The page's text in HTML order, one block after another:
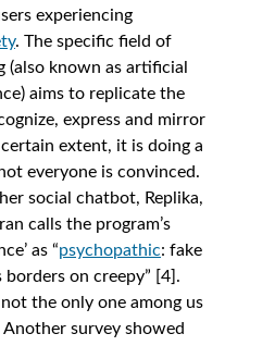
experiencing
. The specific field of
known as artificial
aims to replicate the
express and mirror
extent, it is doing a
everyone is convinced.
social chatbot, Replika,
calls the program’s
as “psychopathic: fake
on creepy” [4].
the only one among us
survey showed